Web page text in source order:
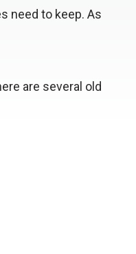
need to keep. As
are several old